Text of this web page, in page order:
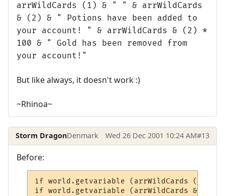
arrWildCards (1) & " " & arrWildCards
& (2) & " Potions have been added to
your account! " & arrWildCards & (2) *
100 & " Gold has been removed from
your account!"
But like always, it doesn't work :)
~Rhinoa~
Storm DragonDenmark Wed 26 Dec 2001 10:24 AM#13
Before:
if world.getvariable (arrWildCards (1) &
if world.getvariable (arrWildCards & (1) &